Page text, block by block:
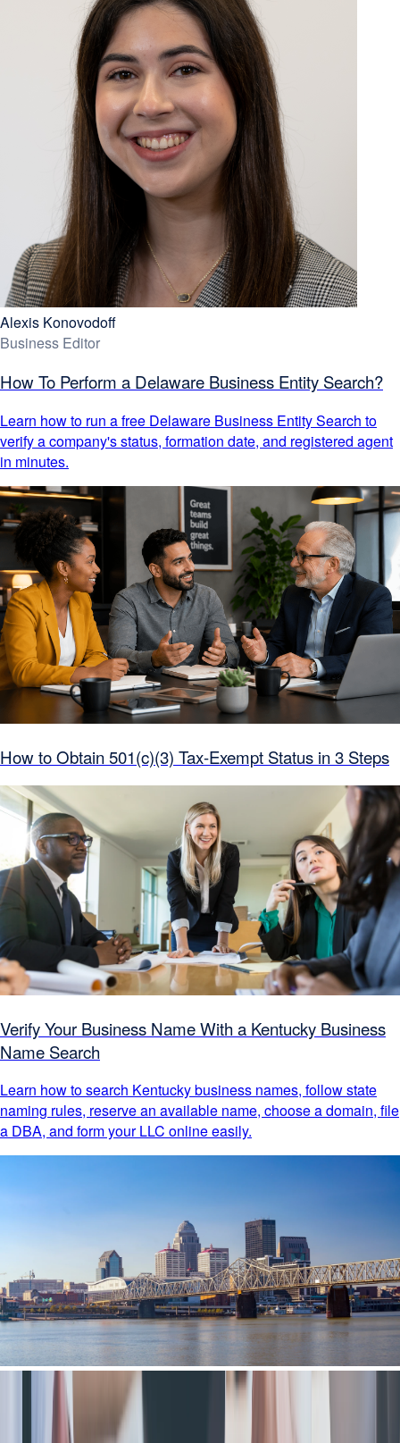
Alexis Konovodoff
Business Editor
How To Perform a Delaware Business Entity Search?
Learn how to run a free Delaware Business Entity Search to
verify a company's status, formation date, and registered agent
in minutes.
How to Obtain 501(c)(3) Tax-Exempt Status in 3 Steps
Verify Your Business Name With a Kentucky Business
Name Search
Learn how to search Kentucky business names, follow state
naming rules, reserve an available name, choose a domain, file
a DBA, and form your LLC online easily.